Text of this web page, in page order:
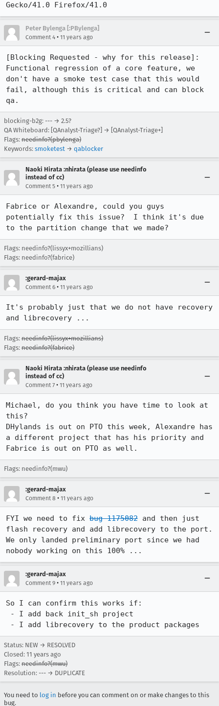
Gecko/41.0 Firefox/41.0
Peter Bylenga [:PBylenga]
Comment 4 • 11 years ago
[Blocking Requested - why for this release]:
Functional regression of a core feature, we
don't have a smoke test case that this would
fail, although this is critical and can block
qa.
blocking-b2g: --- → 2.5?
QA Whiteboard: [QAnalyst-Triage?] → [QAnalyst-Triage+]
Flags: needinfo?(pbylenga)
Keywords: smoketest → qablocker
Naoki Hirata :nhirata (please use needinfo
instead of cc)
Comment 5 • 11 years ago
Fabrice or Alexandre, could you guys
potentially fix this issue?  I think it's due
to the partition change that we made?
Flags: needinfo?(lissyx+mozillians)
Flags: needinfo?(fabrice)
:gerard-majax
Comment 6 • 11 years ago
It's probably just that we do not have recovery
and librecovery ...
Flags: needinfo?(lissyx+mozillians)
Flags: needinfo?(fabrice)
Naoki Hirata :nhirata (please use needinfo
instead of cc)
Comment 7 • 11 years ago
Michael, do you think you have time to look at
this?
DHylands is out on PTO this week, Alexandre has
a different project that has his priority and
Fabrice is out on PTO as well.
Flags: needinfo?(mwu)
:gerard-majax
Comment 8 • 11 years ago
FYI we need to fix bug 1175082 and then just
flash recovery and add librecovery to the port.
We only landed preliminary port since we had
nobody working on this 100% ...
:gerard-majax
Comment 9 • 11 years ago
So I can confirm this works if:
- I add librecovery to the product packages
Status: NEW → RESOLVED
Closed: 11 years ago
Flags: needinfo?(mwu)
Resolution: --- → DUPLICATE
You need to log in before you can comment on or make changes to this
bug.